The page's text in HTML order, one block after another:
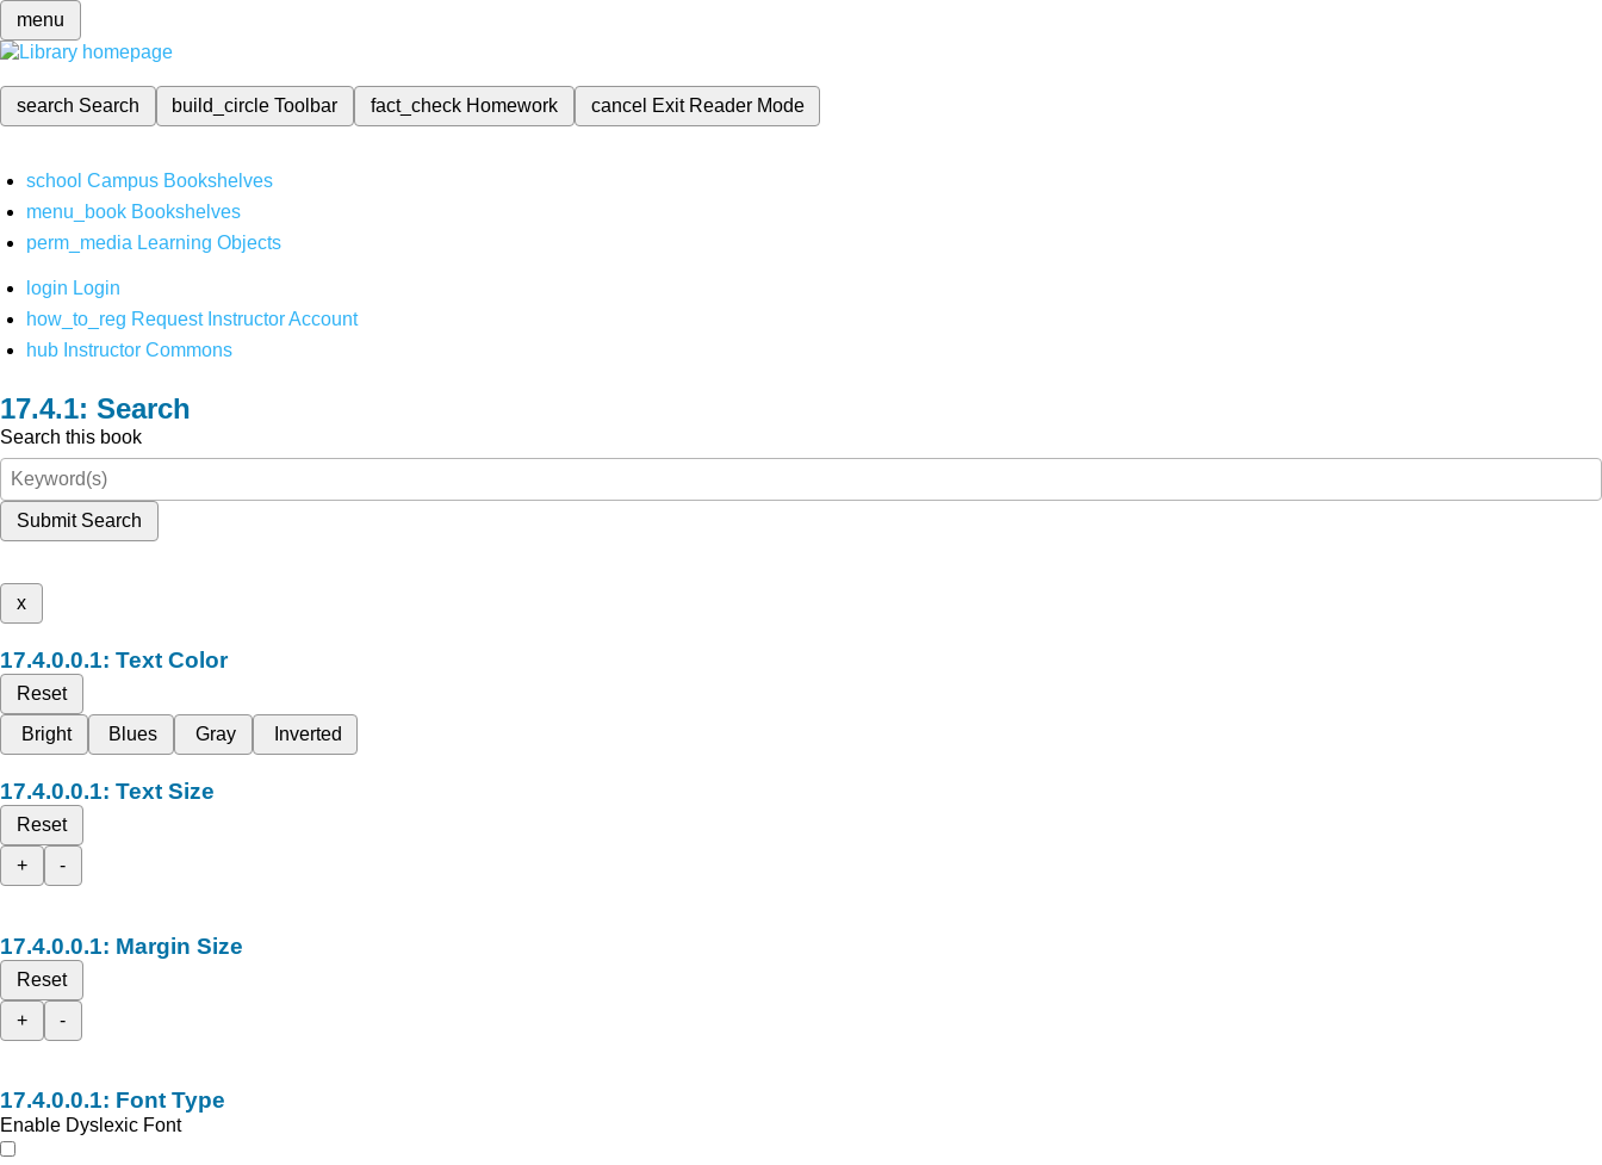
menu
search Search build_circleToolbar fact_check Homework cancel Exit Reader Mode
school Campus Bookshelves
menu_book Bookshelves
perm_media Learning Objects
login Login
how_to_reg Request Instructor Account
hub Instructor Commons
Search
Search this book
Submit Search
x
Text Color
Reset
Bright
Blues Gray Inverted
Text Size
Reset
+
-
Margin Size
Reset
+
-
Font Type
Enable Dyslexic Font